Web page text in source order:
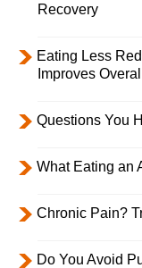
Recovery
Eating Less
Improves
Questions You
What Eating an
Chronic Pain?
Do You Avoid